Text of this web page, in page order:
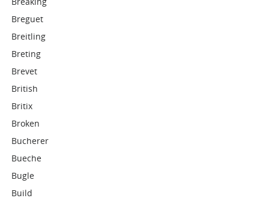
Breguet
Breitling
Breting
Brevet
British
Britix
Broken
Bucherer
Bueche
Bugle
Build